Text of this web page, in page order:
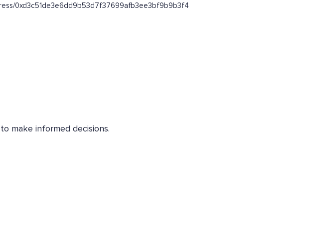
0xd3c51de3e6dd9b53d7f37699afb3ee3bf9b9b3f4
make informed decisions.